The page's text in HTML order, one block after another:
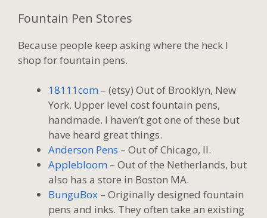
Fountain Pen Stores
Because people keep asking where the heck I
shop for fountain pens.
18111com – (etsy) Out of Brooklyn, New
York. Upper level cost fountain pens,
handmade. I haven’t got one of these but
have heard great things.
Anderson Pens – Out of Chicago, Il.
Applebloom – Out of the Netherlands, but
also has a store in Boston MA.
BunguBox – Originally designed fountain
pens and inks. They often take an existing